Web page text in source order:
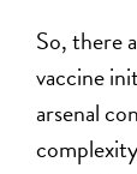
So, there
vaccine
arsenal